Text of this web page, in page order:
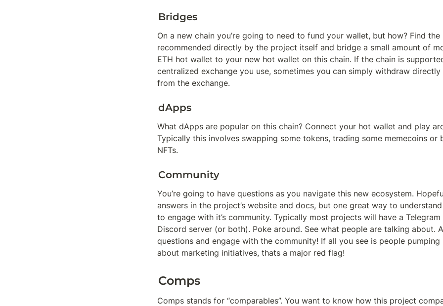
Bridges
On a new chain you’re going to need to fund your wallet, but how? Find
recommended directly by the project itself and bridge a small amount of
ETH hot wallet to your new hot wallet on this chain. If the chain is
centralized exchange you use, sometimes you can simply withdraw
from the exchange.
dApps
What dApps are popular on this chain? Connect your hot wallet and play
Typically this involves swapping some tokens, trading some memecoins or
NFTs.
Community
You’re going to have questions as you navigate this new ecosystem.
answers in the project’s website and docs, but one great way to
to engage with it’s community. Typically most projects will have a Telegram
Discord server (or both). Poke around. See what people are talking about.
questions and engage with the community! If all you see is people
about marketing initiatives, thats a major red flag!
Comps
Comps stands for “comparables”. You want to know how this project